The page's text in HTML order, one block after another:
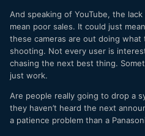
And speaking of YouTube, the
mean poor sales. It could just
these cameras are out doing
shooting. Not every user is
chasing the next best thing.
just work.
Are people really going to drop a
they haven’t heard the next
a patience problem than a